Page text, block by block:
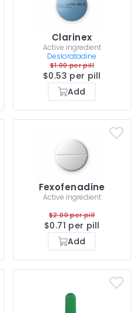
Clarinex
Active ingredient
Desloratadine
$1.00 per pill
$0.53 per pill
Add
Fexofenadine
Active ingredient
$2.00 per pill
$0.71 per pill
Add